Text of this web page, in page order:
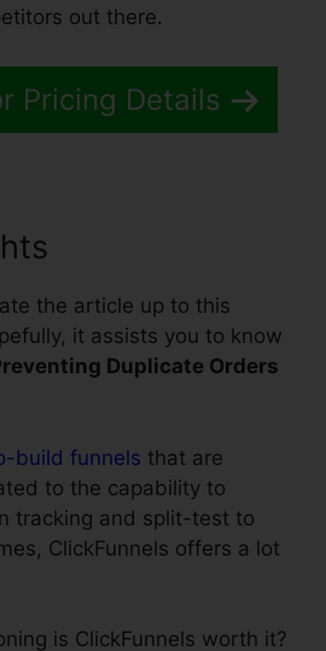
out there.
Pricing Details
the article up to this
it assists you to know
Duplicate Orders
build funnels that are
to the capability to
tracking and split-test to
ClickFunnels offers a lot
is ClickFunnels worth it?